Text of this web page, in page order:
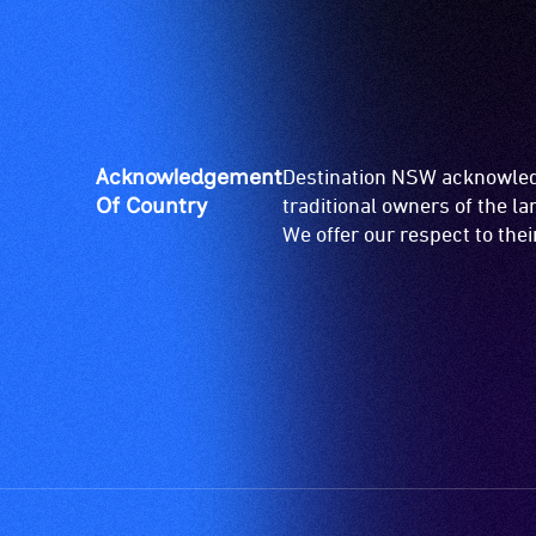
Acknowledgement
Of Country
Destination NSW
traditional owners of the
We offer our respect to